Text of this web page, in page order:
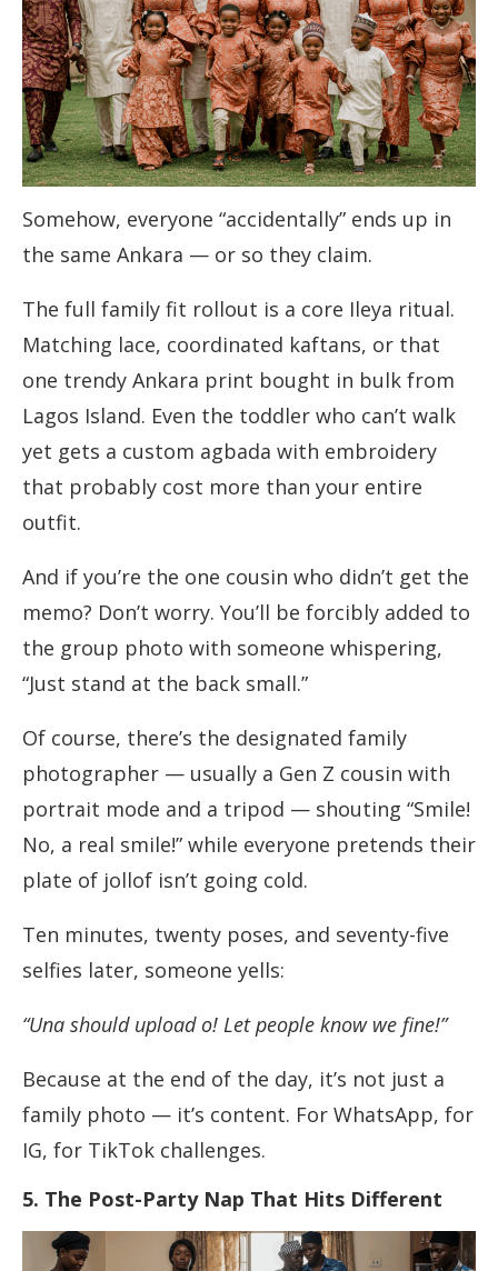
Somehow, everyone “accidentally” ends up in
the same Ankara — or so they claim.
The full family fit rollout is a core Ileya ritual.
Matching lace, coordinated kaftans, or that
one trendy Ankara print bought in bulk from
Lagos Island. Even the toddler who can’t walk
yet gets a custom agbada with embroidery
that probably cost more than your entire
outfit.
And if you’re the one cousin who didn’t get the
memo? Don’t worry. You’ll be forcibly added to
the group photo with someone whispering,
“Just stand at the back small.”
Of course, there’s the designated family
photographer — usually a Gen Z cousin with
portrait mode and a tripod — shouting “Smile!
No, a real smile!” while everyone pretends their
plate of jollof isn’t going cold.
Ten minutes, twenty poses, and seventy-five
selfies later, someone yells:
“Una should upload o! Let people know we fine!”
Because at the end of the day, it’s not just a
family photo — it’s content. For WhatsApp, for
IG, for TikTok challenges.
5. The Post-Party Nap That Hits Different